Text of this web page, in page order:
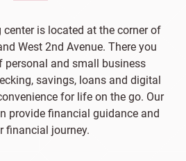
is located at the corner of
West 2nd Avenue. There you
personal and small business
savings, loans and digital
for life on the go. Our
provide financial guidance and
financial journey.